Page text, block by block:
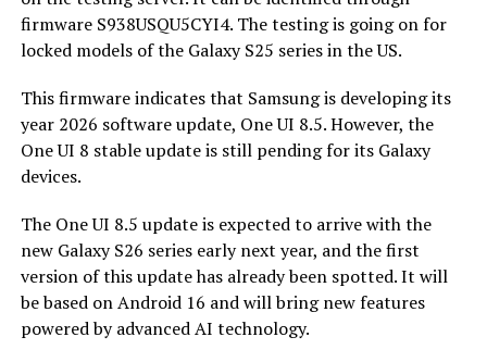
firmware S938USQU5CYI4. The testing is going on for
locked models of the Galaxy S25 series in the US.
This firmware indicates that Samsung is developing its
year 2026 software update, One UI 8.5. However, the
One UI 8 stable update is still pending for its Galaxy
devices.
The One UI 8.5 update is expected to arrive with the
new Galaxy S26 series early next year, and the first
version of this update has already been spotted. It will
be based on Android 16 and will bring new features
powered by advanced AI technology.